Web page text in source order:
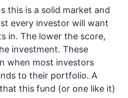
this is a solid market and
every investor will want
in. The lower the score,
investment. These
when most investors
to their portfolio. A
this fund (or one like it)